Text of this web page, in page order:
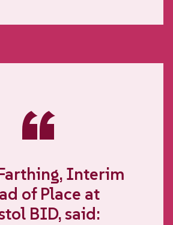
“
Interim
of Place at
BID, said: